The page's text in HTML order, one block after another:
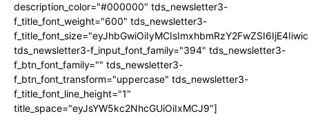
description_color="#000000" tds_newsletter3-
f_title_font_weight="600" tds_newsletter3-
tds_newsletter3-f_input_font_family="394" tds_newsletter3-
f_btn_font_family="" tds_newsletter3-
f_btn_font_transform="uppercase" tds_newsletter3-
f_title_font_line_height="1"
title_space="eyJsYW5kc2NhcGUiOiIxMCJ9"]